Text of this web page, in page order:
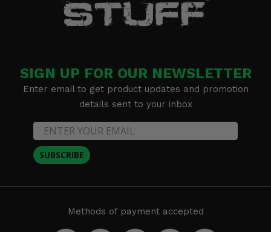
SIGN UP FOR OUR NEWSLETTER
Enter email to get product updates and promotion
details sent to your inbox
SUBSCRIBE
Methods of payment accepted